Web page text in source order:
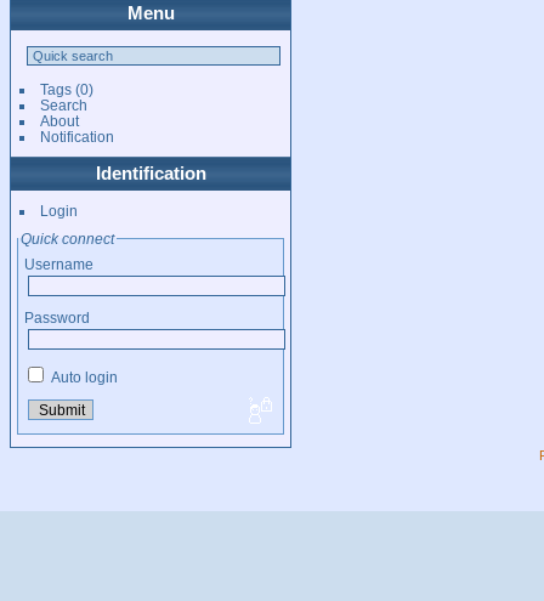
Menu
Tags(0)
Search
About
Notification
Identification
Login
Quick connect
Username
Password
Auto login